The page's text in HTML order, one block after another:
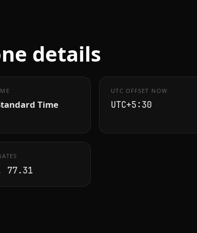
details
Time
UTC OFFSET NOW
UTC+5:30
77.31